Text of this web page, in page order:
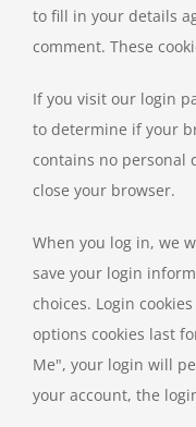
to fill in your details
comment. These
If you visit our login
to determine if your
contains no personal
close your browser.
When you log in, we
save your login
choices. Login
options cookies last
Me", your login will
your account, the